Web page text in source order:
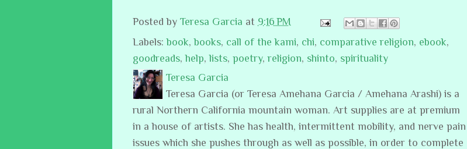
Posted by Teresa Garcia at 9:16 PM
Labels:book,books, call of the kami, chi, comparative religion, ebook,
goodreads,help,lists, poetry,religion, shinto, spirituality
Teresa Garcia
Teresa Garcia (or Teresa Amehana Garcia / Amehana Arashi) is a
rural Northern California mountain woman. Art supplies are at premium
in a house of artists. She has health, intermittent mobility, and nerve pain
issues which she pushes through as well as possible, in order to complete